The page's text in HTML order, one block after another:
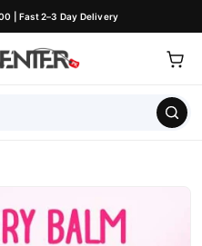
| Fast 2–3 Day Delivery